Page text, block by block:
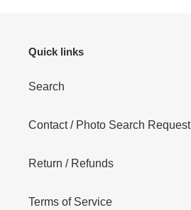
Quick links
Search
Contact / Photo Search Request
Return / Refunds
Terms of Service